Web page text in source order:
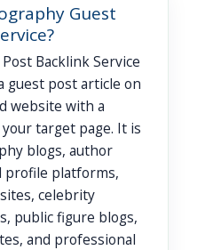
Guest
Backlink Service
guest post article on
website with a
target page. It is
blogs, author
profile platforms,
celebrity
public figure blogs,
and professional